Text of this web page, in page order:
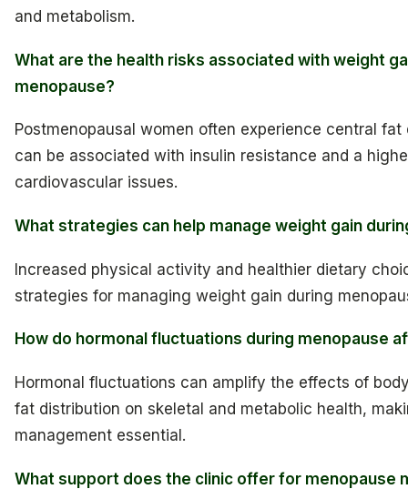
and metabolism.
What are the health risks associated with weight
menopause?
Postmenopausal women often experience central
can be associated with insulin resistance and a
cardiovascular issues.
What strategies can help manage weight gain
Increased physical activity and healthier dietary
strategies for managing weight gain during
How do hormonal fluctuations during menopause
Hormonal fluctuations can amplify the effects of
fat distribution on skeletal and metabolic health,
management essential.
What support does the clinic offer for menopause